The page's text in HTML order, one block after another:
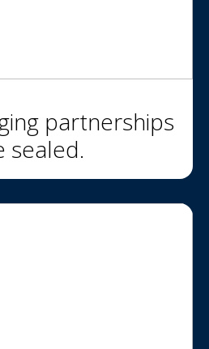
partnerships
sealed.